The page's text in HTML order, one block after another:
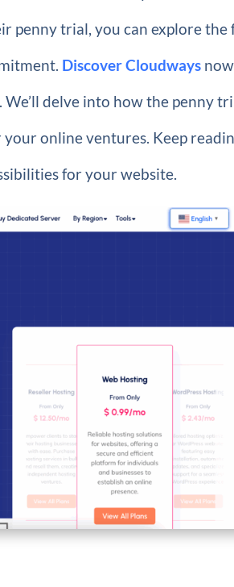
penny trial, you can explore the
Discover Cloudways
We’ll delve into how the penny
online ventures. Keep
for your website.